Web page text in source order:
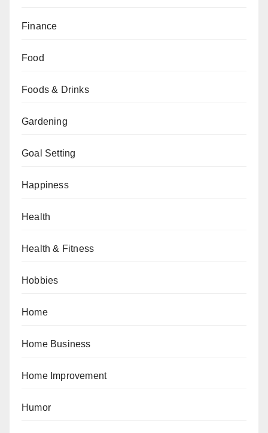
Finance
Food
Foods & Drinks
Gardening
Goal Setting
Happiness
Health
Health & Fitness
Hobbies
Home
Home Business
Home Improvement
Humor